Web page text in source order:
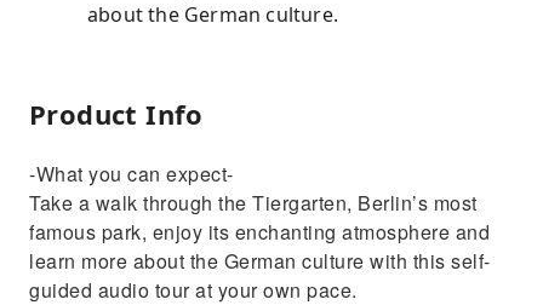
about the German culture.
Product Info
-What you can expect-
Take a walk through the Tiergarten, Berlin’s most
famous park, enjoy its enchanting atmosphere and
learn more about the German culture with this self-
guided audio tour at your own pace.